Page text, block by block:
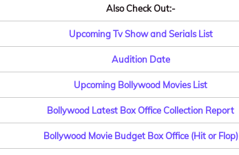
Also Check Out:-
Upcoming Tv Show and Serials List
Audition Date
Upcoming Bollywood Movies List
Bollywood Latest Box Office Collection Report
Bollywood Movie Budget Box Office (Hit or Flop)